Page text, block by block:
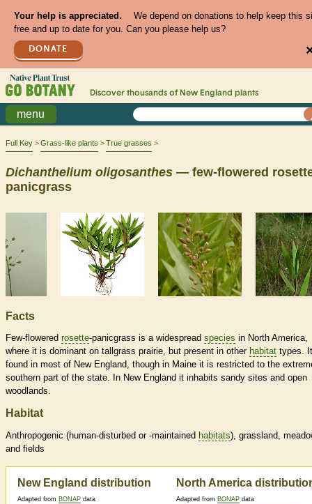
Your help is appreciated.
We depend on donations to help keep this
free and up to date for you. Can you please help us?
DONATE
Discover thousands of New England plants
menu
Full Key Grass-like plants True grasses
Dichanthelium oligosanthes — few-flowered
panicgrass
Facts
Few-flowered rosette-panicgrass is a widespread species in North America,
where it is dominant on tallgrass prairie, but present in other habitat types.
found in most of New England, though in Maine it is restricted to the
southern part of the state. In New England it inhabits sandy sites and open
woodlands.
Habitat
Anthropogenic (human-disturbed or -maintained habitats), grassland,
and fields
New England distribution
Adapted from BONAP data
North America
Adapted from BONAP data